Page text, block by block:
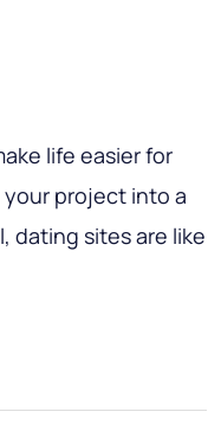
life easier for
project into a
dating sites are like